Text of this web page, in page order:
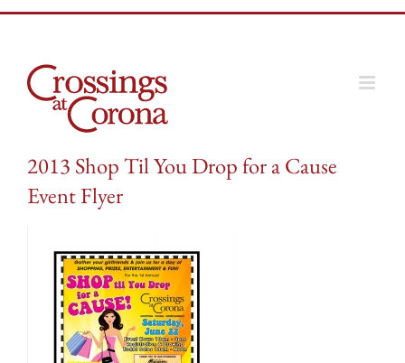
2013 Shop Til You Drop for a Cause
Event Flyer